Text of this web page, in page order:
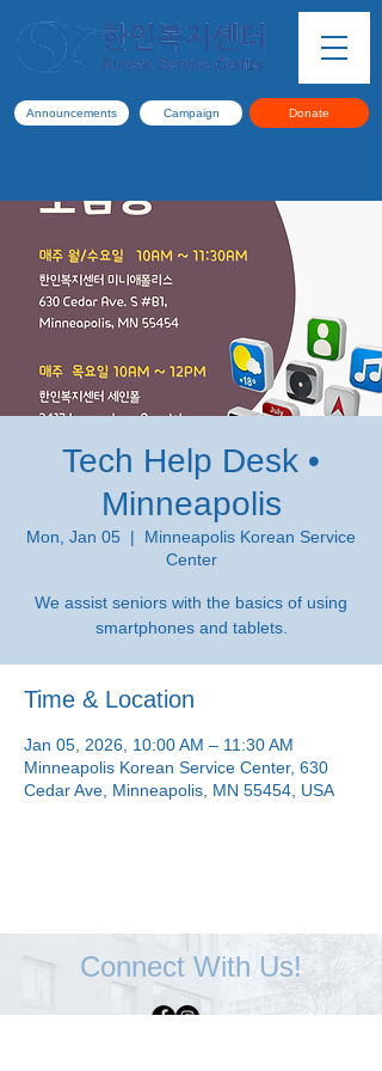
Announcements Campaign Donate
Tech Help Desk •
Minneapolis
Mon, Jan 05
  |
Minneapolis Korean Service
Center
We assist seniors with the basics of using
smartphones and tablets.
Time & Location
Jan 05, 2026, 10:00 AM – 11:30 AM
Minneapolis Korean Service Center, 630
Cedar Ave, Minneapolis, MN 55454, USA
Connect With Us!